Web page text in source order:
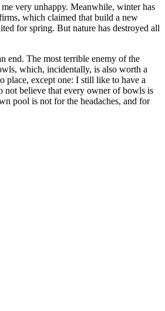
very unhappy. Meanwhile, winter has
which claimed that build a new
for spring. But nature has destroyed all
end. The most terrible enemy of the
which, incidentally, is also worth a
place, except one: I still like to have a
not believe that every owner of bowls is
pool is not for the headaches, and for